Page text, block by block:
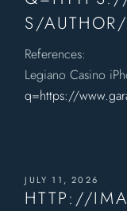
S/
References:
Legiano Casino
q=https://
JULY 11, 2026
HTTP://